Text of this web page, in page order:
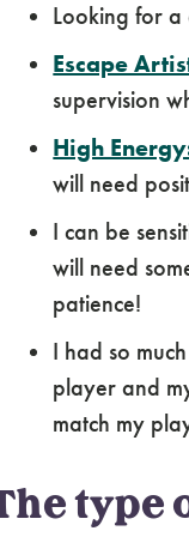
Looking for
Escape
supervision
High
will need
I can be
will need
patience!
I had so
player and
match my
type